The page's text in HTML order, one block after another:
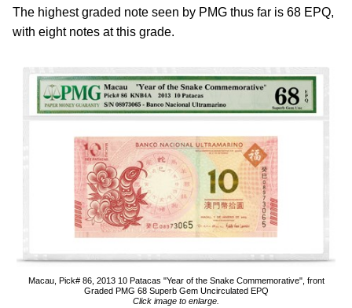
The highest graded note seen by PMG thus far is 68 EPQ,
with eight notes at this grade.
Macau, Pick# 86, 2013 10 Patacas "Year of the Snake Commemorative", front
Graded PMG 68 Superb Gem Uncirculated EPQ
Click image to enlarge.